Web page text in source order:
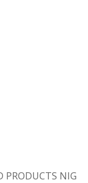
PRODUCTS NIG